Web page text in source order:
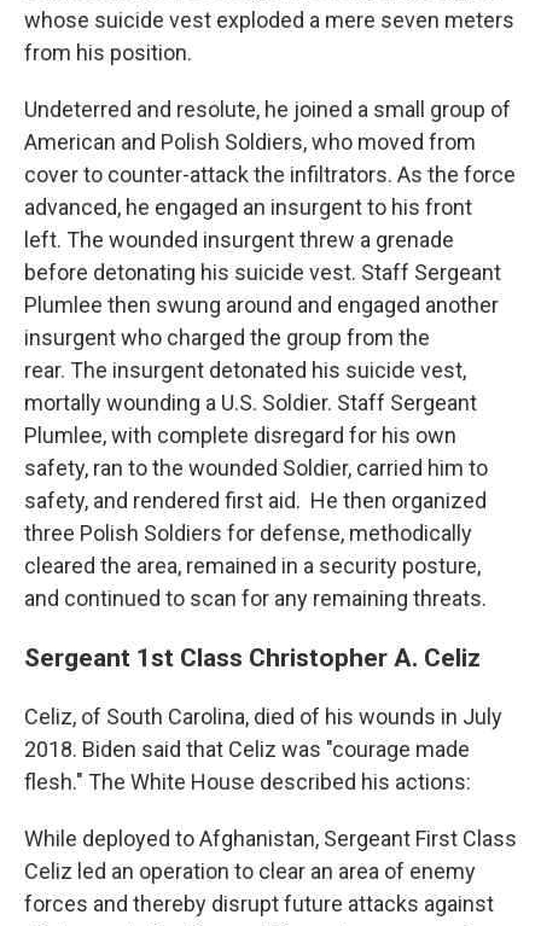
whose suicide vest exploded a mere seven meters
from his position.
Undeterred and resolute, he joined a small group of
American and Polish Soldiers, who moved from
cover to counter-attack the infiltrators. As the force
advanced, he engaged an insurgent to his front
left. The wounded insurgent threw a grenade
before detonating his suicide vest. Staff Sergeant
Plumlee then swung around and engaged another
insurgent who charged the group from the
rear. The insurgent detonated his suicide vest,
mortally wounding a U.S. Soldier. Staff Sergeant
Plumlee, with complete disregard for his own
safety, ran to the wounded Soldier, carried him to
safety, and rendered first aid. He then organized
three Polish Soldiers for defense, methodically
cleared the area, remained in a security posture,
and continued to scan for any remaining threats.
Sergeant 1st Class Christopher A. Celiz
Celiz, of South Carolina, died of his wounds in July
2018. Biden said that Celiz was "courage made
flesh." The White House described his actions:
While deployed to Afghanistan, Sergeant First Class
Celiz led an operation to clear an area of enemy
forces and thereby disrupt future attacks against